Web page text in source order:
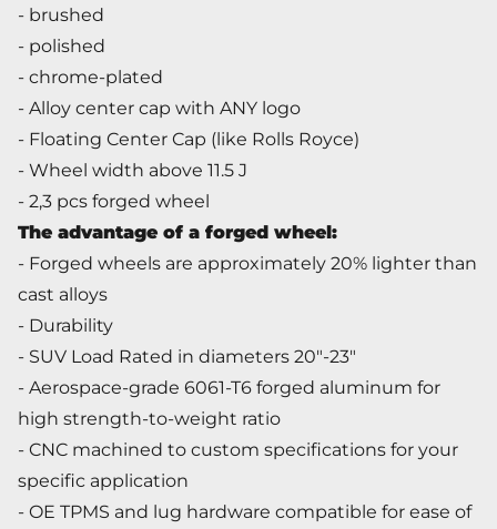
- brushed
- polished
- chrome-plated
- Alloy center cap with ANY logo
- Floating Center Cap (like Rolls Royce)
- Wheel width above 11.5 J
- 2,3 pcs forged wheel
The advantage of a forged wheel:
- Forged wheels are approximately 20% lighter than
cast alloys
- Durability
- SUV Load Rated in diameters 20"-23"
- Aerospace-grade 6061-T6 forged aluminum for
high strength-to-weight ratio
- CNC machined to custom specifications for your
specific application
- OE TPMS and lug hardware compatible for ease of